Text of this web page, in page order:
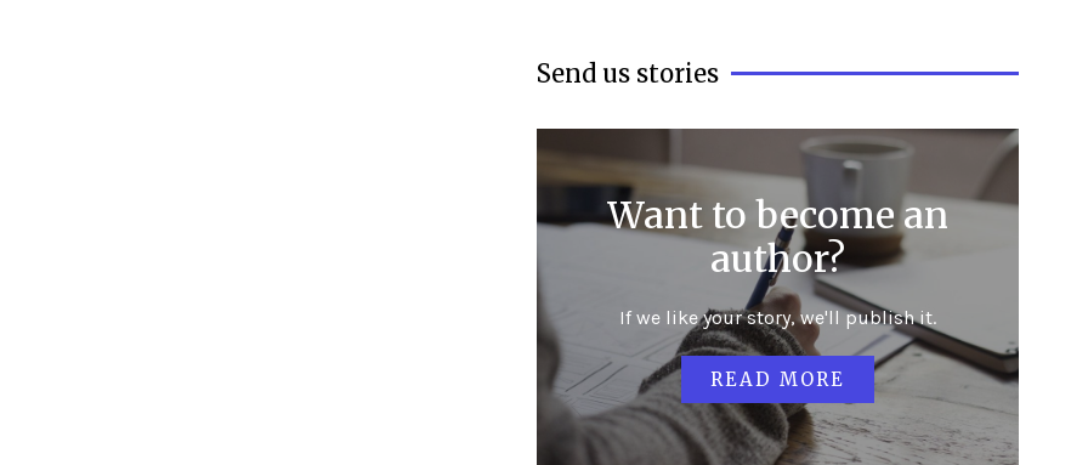
Send us stories
Want to become an
author?
If we like your story, we'll publish it.
READ MORE